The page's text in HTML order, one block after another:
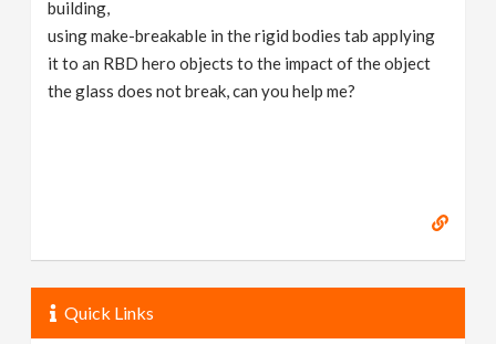
building,
using make-breakable in the rigid bodies tab applying
it to an RBD hero objects to the impact of the object
the glass does not break, can you help me?
Quick Links